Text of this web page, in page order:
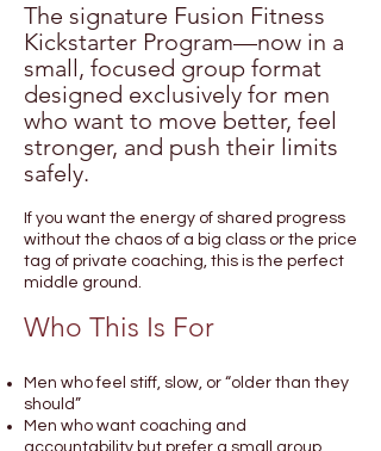
The signature Fusion Fitness
Kickstarter Program—now in a
small, focused group format
designed exclusively for men
who want to move better, feel
stronger, and push their limits
safely.
If you want the energy of shared progress
without the chaos of a big class or the price
tag of private coaching, this is the perfect
middle ground.
Who This Is For
Men who feel stiff, slow, or “older than they
should”
Men who want coaching and
accountability but prefer a small group